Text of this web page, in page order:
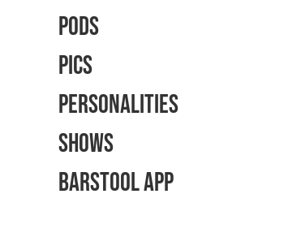
Pods
Pics
Personalities
Shows
Barstool App